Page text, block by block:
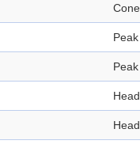
Cone
Peak
Peak
Head
Head